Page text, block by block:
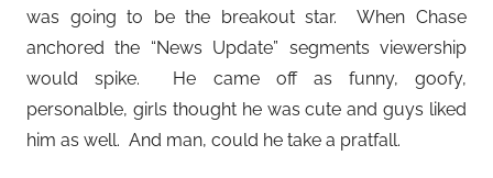
was going to be the breakout star. When Chase
anchored the “News Update” segments viewership
would spike. He came off as funny, goofy,
personalble, girls thought he was cute and guys liked
him as well. And man, could he take a pratfall.